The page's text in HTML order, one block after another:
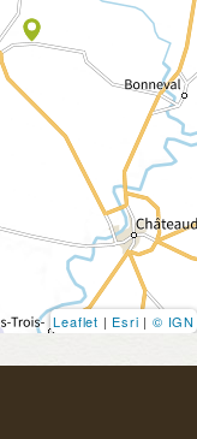
Leaflet | Esri | © IGN